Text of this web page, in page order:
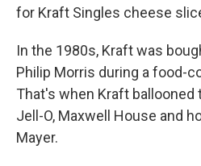
for Kraft Singles cheese
In the 1980s, Kraft was
Philip Morris during a food-
That's when Kraft ballooned
Jell-O, Maxwell House and
Mayer.